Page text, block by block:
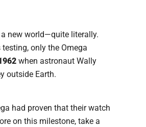
new world—quite literally.
only the Omega
when astronaut Wally
outside Earth.
had proven that their watch
on this milestone, take a